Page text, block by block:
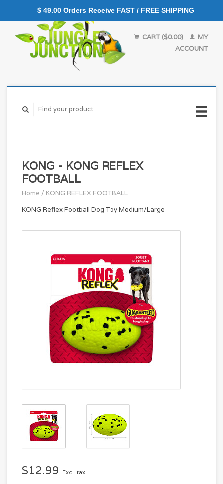
CART ($0.00)
MY
ACCOUNT
KONG - KONG REFLEX
FOOTBALL
Home / KONG REFLEX FOOTBALL
KONG Reflex Football Dog Toy Medium/Large
$12.99 Excl. tax
$ 49.00 Orders Receive FAST / FREE SHIPPING